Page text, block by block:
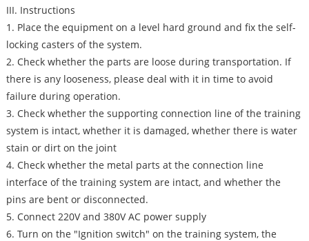
III. Instructions
1. Place the equipment on a level hard ground and fix the self-
locking casters of the system.
2. Check whether the parts are loose during transportation. If
there is any looseness, please deal with it in time to avoid
failure during operation.
3. Check whether the supporting connection line of the training
system is intact, whether it is damaged, whether there is water
stain or dirt on the joint
4. Check whether the metal parts at the connection line
interface of the training system are intact, and whether the
pins are bent or disconnected.
5. Connect 220V and 380V AC power supply
6. Turn on the "Ignition switch" on the training system, the